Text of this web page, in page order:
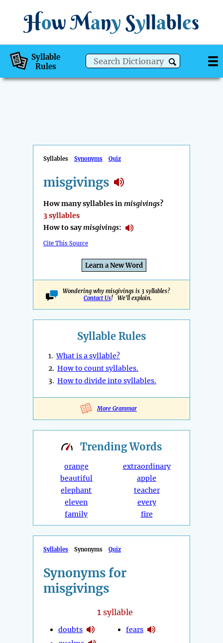
How Many Syllables
Syllable
Rules
Syllables Synonyms Quiz
misgivings
How many syllables inmisgivings?
3 syllables
How to saymisgivings:
Cite This Source
Learn a New Word
Wondering why misgivings is 3 syllables?
Contact Us! We'll explain.
Syllable Rules
1.What is a syllable?
2. How to count syllables.
3. How to divide into syllables.
More Grammar
TrendingWords
orange
beautiful
elephant
eleven
family
extraordinary
apple
teacher
every
fire
Syllables Synonyms Quiz
Synonyms for
misgivings
1syllable
doubts
fears